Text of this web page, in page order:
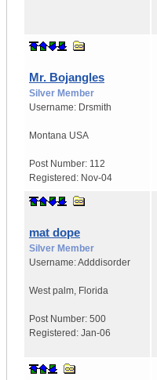
Mr. Bojangles
Silver Member
Username: Drsmith
Montana USA
Post Number: 112
Registered: Nov-04
mat dope
Silver Member
Username:Adddisorder
West palm, Florida
Post Number: 500
Registered: Jan-06